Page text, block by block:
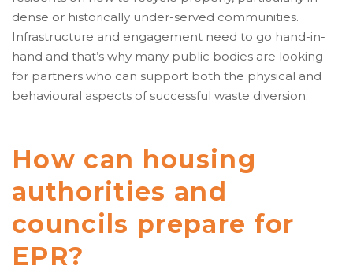
dense or historically under-served communities.
Infrastructure and engagement need to go hand-in-
hand and that’s why many public bodies are looking
for partners who can support both the physical and
behavioural aspects of successful waste diversion.
How can housing
authorities and
councils prepare for
EPR?